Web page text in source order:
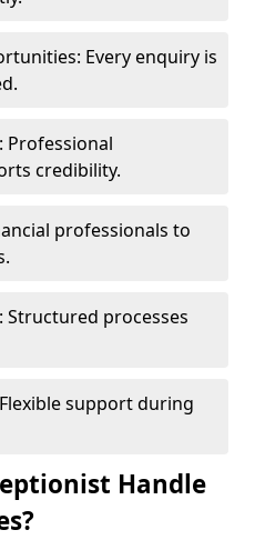
Every enquiry is
Professional
credibility.
professionals to
Structured processes
support during
Handle